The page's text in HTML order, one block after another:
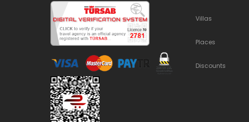
Villas
Places
Discounts